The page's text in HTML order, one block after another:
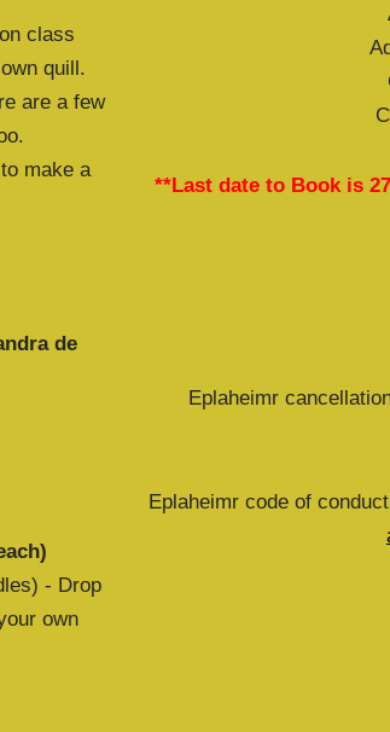
class
quill.
are a few
make a
de
- Drop
own
**Last date to Book is
Eplaheimr
Eplaheimr code of